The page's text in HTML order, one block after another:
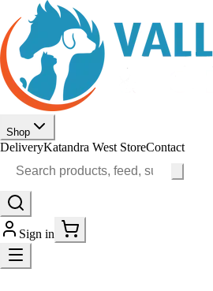
Shop
DeliveryKatandra West StoreContact
Sign in